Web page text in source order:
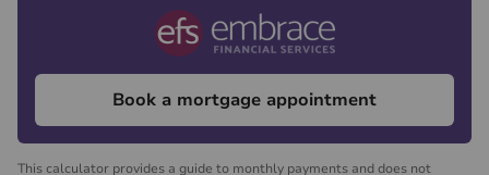
Book a mortgage appointment
This calculator provides a guide to monthly payments and does not